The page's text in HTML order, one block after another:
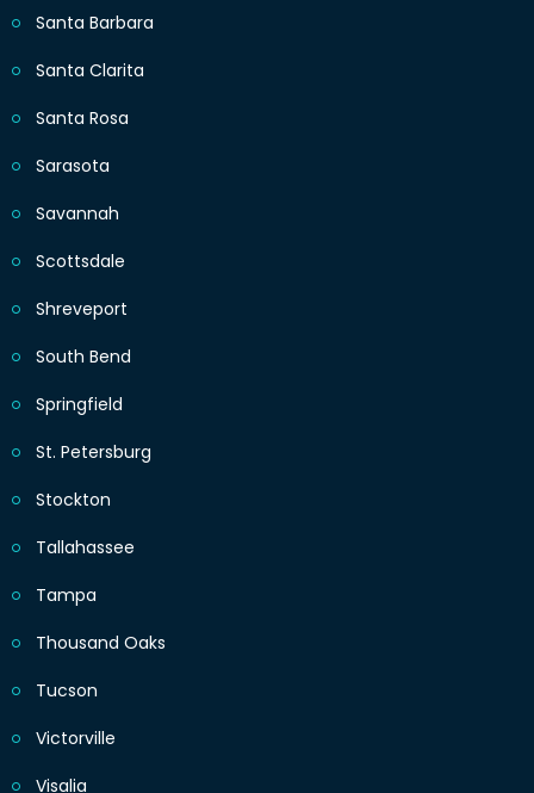
Santa Barbara
Santa Clarita
Santa Rosa
Sarasota
Savannah
Scottsdale
Shreveport
South Bend
Springfield
St. Petersburg
Stockton
Tallahassee
Tampa
Thousand Oaks
Tucson
Victorville
Visalia